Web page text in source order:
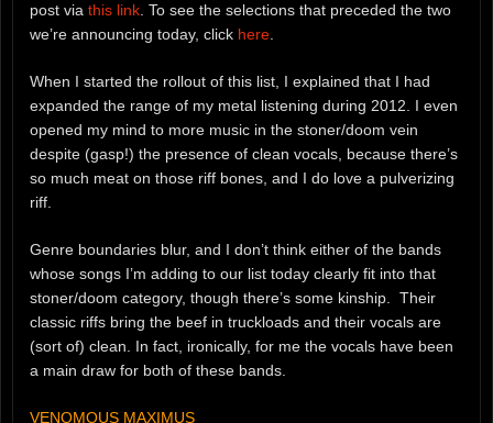
post via this link . To see the selections that preceded the two
we’re announcing today, click here
When I started the rollout of this list, I explained that I had
expanded the range of my metal listening during 2012. I even
opened my mind to more music in the stoner/doom vein
despite (gasp!) the presence of clean vocals, because there’s
so much meat on those riff bones, and I do love a pulverizing
riff.
Genre boundaries blur, and I don’t think either of the bands
whose songs I’m adding to our list today clearly fit into that
stoner/doom category, though there’s some kinship. Their
classic riffs bring the beef in truckloads and their vocals are
(sort of) clean. In fact, ironically, for me the vocals have been
a main draw for both of these bands.
VENOMOUS MAXIMUS